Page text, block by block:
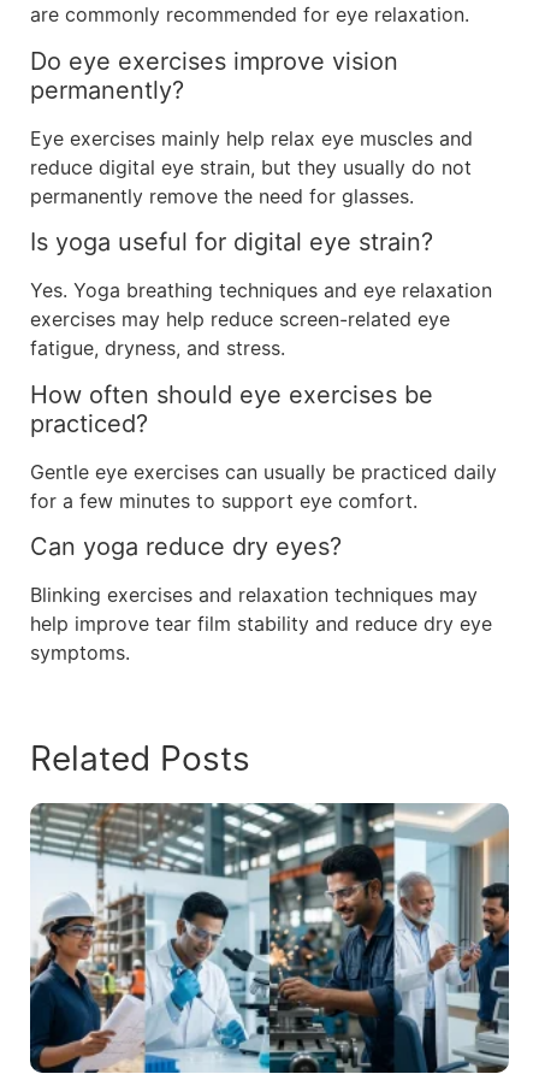
are commonly recommended for eye relaxation.
Do eye exercises improve vision
permanently?
Eye exercises mainly help relax eye muscles and
reduce digital eye strain, but they usually do not
permanently remove the need for glasses.
Is yoga useful for digital eye strain?
Yes. Yoga breathing techniques and eye relaxation
exercises may help reduce screen-related eye
fatigue, dryness, and stress.
How often should eye exercises be
practiced?
Gentle eye exercises can usually be practiced daily
for a few minutes to support eye comfort.
Can yoga reduce dry eyes?
Blinking exercises and relaxation techniques may
help improve tear film stability and reduce dry eye
symptoms.
Related Posts